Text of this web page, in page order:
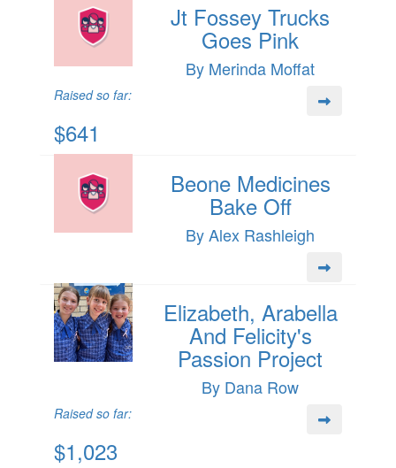
Jt Fossey Trucks
Goes Pink
By Merinda Moffat
Raised so far:
$641
Beone Medicines
Bake Off
By Alex Rashleigh
Elizabeth, Arabella
And Felicity's
Passion Project
By Dana Row
Raised so far:
$1,023